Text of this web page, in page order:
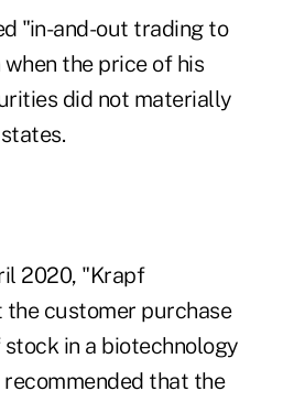
"in-and-out trading to
the price of his
did not materially
2020, "Krapf
customer purchase
in a biotechnology
that the